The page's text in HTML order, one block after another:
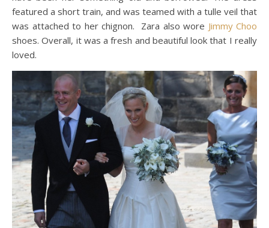
featured a short train, and was teamed with a tulle veil that
was attached to her chignon. Zara also wore Jimmy Choo
shoes. Overall, it was a fresh and beautiful look that I really
loved.